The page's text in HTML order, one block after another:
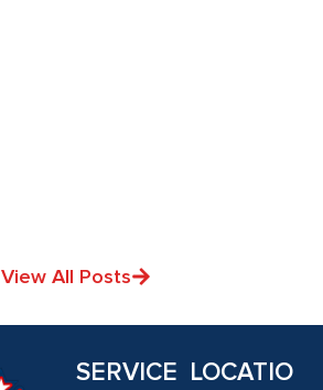
View All Posts
SERVICE LOCATIO